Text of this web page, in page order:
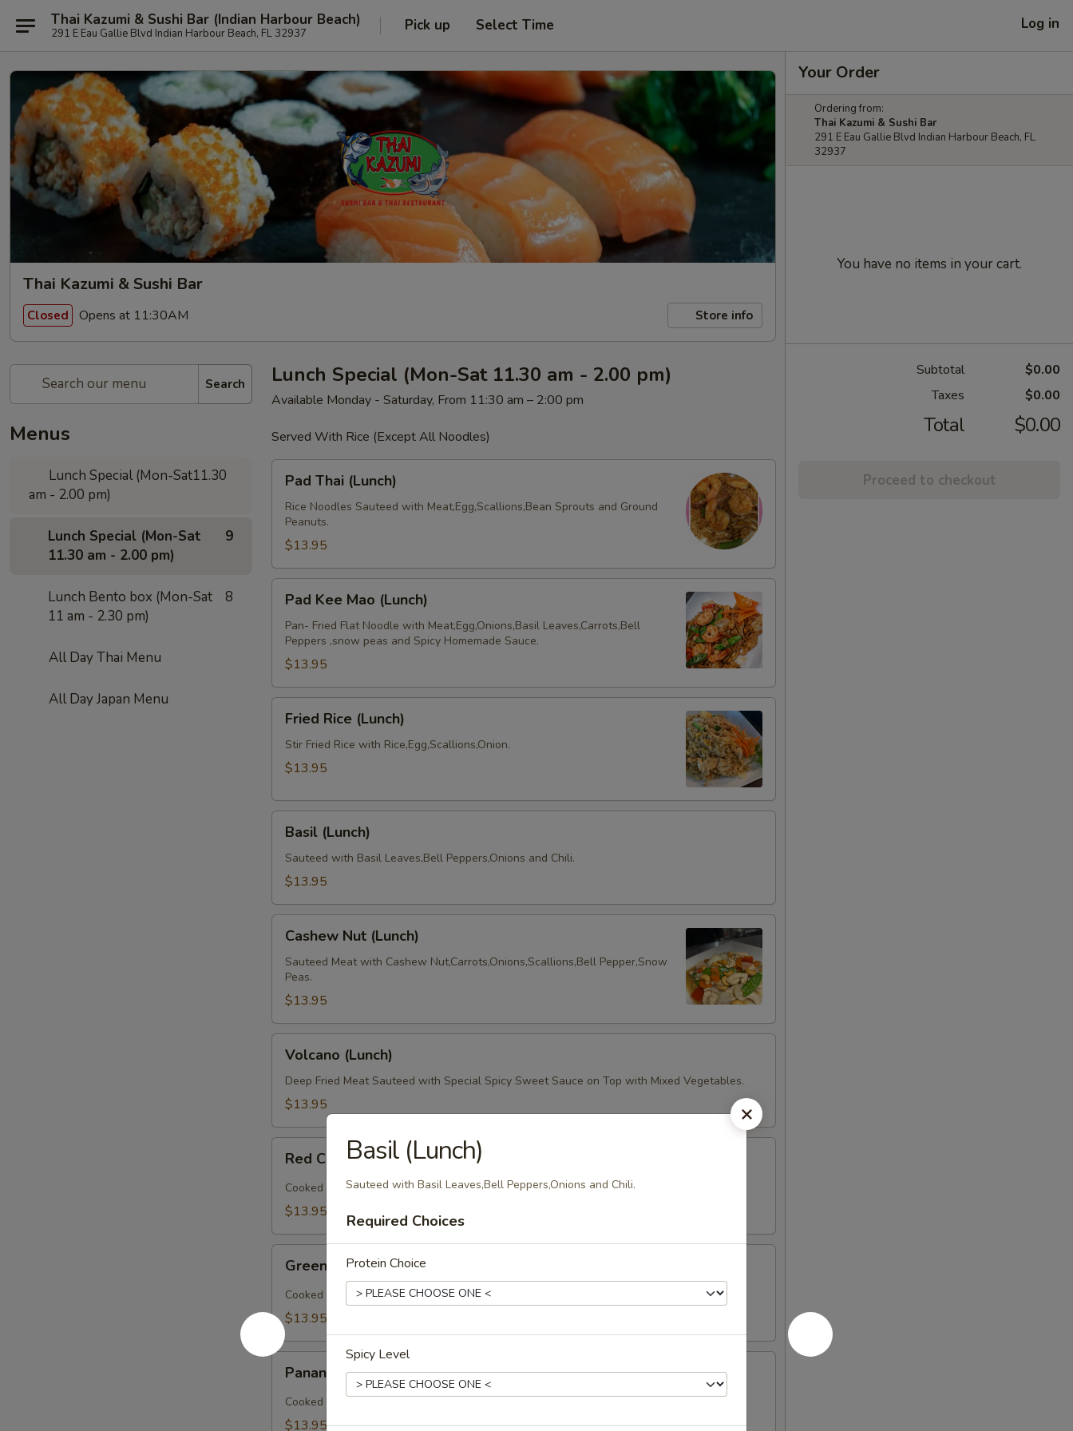
Thai Kazumi & Sushi Bar (Indian Harbour Beach)
291 E Eau Gallie Blvd Indian Harbour Beach, FL 32937 Pick up Select Time Log in
Thai Kazumi & Sushi Bar
Closed Opens at 11:30AM Store info
Search
Menus
Lunch Special (Mon-Sat11.30
am - 2.00 pm)
Lunch Special (Mon-Sat
11.30 am - 2.00 pm)
9
Lunch Bento box (Mon-Sat
11 am - 2.30 pm)
8
All Day Thai Menu
All Day Japan Menu
Lunch Special (Mon-Sat 11.30 am - 2.00 pm)
Available Monday - Saturday, From 11:30 am – 2:00 pm
Served With Rice (Except All Noodles)
Thai
(Lunch)
Pad Thai (Lunch)
Rice Noodles Sauteed with Meat,Egg,Scallions,Bean Sprouts and Ground
Peanuts.
$13.95
Kee
Mao
(Lunch)
Pad Kee Mao (Lunch)
Pan- Fried Flat Noodle with Meat,Egg,Onions,Basil Leaves,Carrots,Bell
Peppers ,snow peas and Spicy Homemade Sauce.
$13.95
Rice
(Lunch)
Fried Rice (Lunch)
Stir Fried Rice with Rice,Egg,Scallions,Onion.
$13.95
(Lunch)
Basil (Lunch)
Sauteed with Basil Leaves,Bell Peppers,Onions and Chili.
$13.95
Nut
(Lunch)
Cashew Nut (Lunch)
Sauteed Meat with Cashew Nut,Carrots,Onions,Scallions,Bell Pepper,Snow
Peas.
$13.95
(Lunch)
Volcano (Lunch)
Deep Fried Meat Sauteed with Special Spicy Sweet Sauce on Top with Mixed Vegetables.
$13.95
Curry
(Lunch)
Red Curry (Lunch)
Cooked Meat with Coconut Milk,Bell Peppers,Bamboo Shoots and Basil Leaves.
$13.95
Curry
(Lunch)
Green Curry (Lunch)
Cooked Meat with Coconut Milk,Bell Peppers,Bamboo Shoots and Basil Leaves.
$13.95
Panang
Curry
(Lunch)
Panang Curry (Lunch)
Cooked Meat With Coconut Milk,Bell Peppers,Broccoli in Sweet Panang Curry.
$13.95
Your Order
Ordering from:
Thai Kazumi & Sushi Bar
291 E Eau Gallie Blvd Indian Harbour Beach, FL
32937
You have no items in your cart.
Subtotal
$0.00
Taxes
$0.00
Total $0.00
Proceed to checkout
Basil (Lunch)
Sauteed with Basil Leaves,Bell Peppers,Onions and Chili.
Required Choices
Protein Choice
Spicy Level